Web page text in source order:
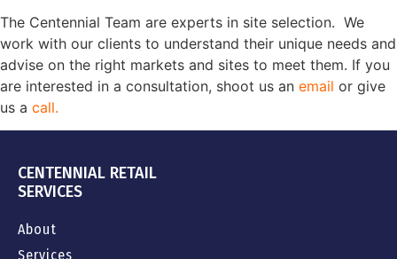
The Centennial Team are experts in site selection. We
work with our clients to understand their unique needs and
advise on the right markets and sites to meet them. If you
are interested in a consultation, shoot us an email or give
us a call.
CENTENNIAL RETAIL
SERVICES
About
Services